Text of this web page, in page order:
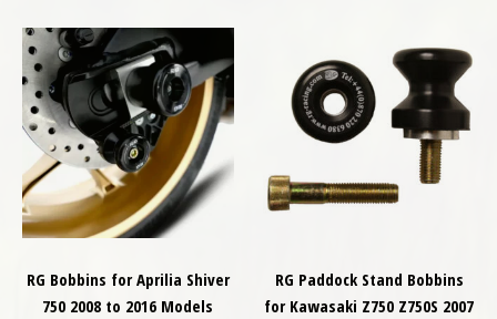
RG Bobbins for Aprilia Shiver
750 2008 to 2016 Models
RG Paddock Stand Bobbins
for Kawasaki Z750 Z750S 2007